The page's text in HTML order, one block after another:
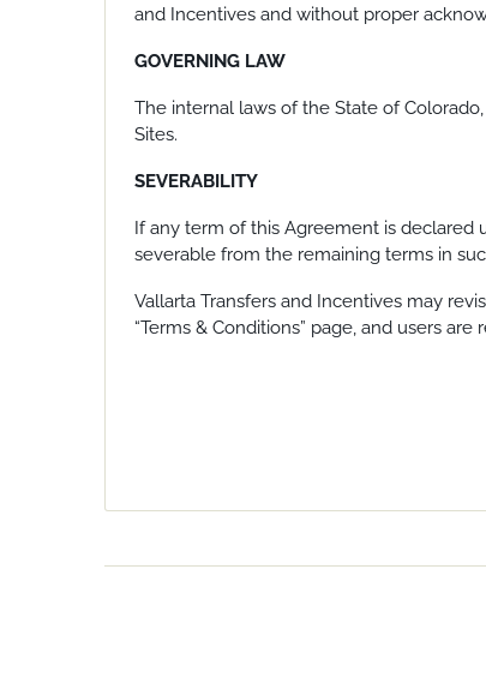
and Incentives and without proper
GOVERNING LAW
The internal laws of the State of
Sites.
SEVERABILITY
If any term of this Agreement is declared
severable from the remaining terms in
Vallarta Transfers and Incentives may
“Terms & Conditions” page, and users